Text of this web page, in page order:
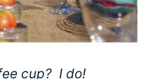
cup? I do!